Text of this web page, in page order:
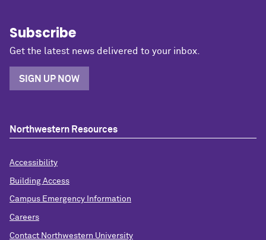
Subscribe
Get the latest news delivered to your inbox.
SIGN UP NOW
Northwestern Resources
Accessibility
Building Access
Campus Emergency Information
Careers
Contact Northwestern University